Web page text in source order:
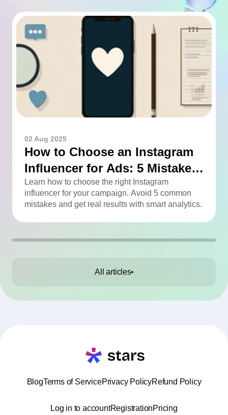
02 Aug 2025
How to Choose an Instagram
Influencer for Ads: 5 Mistakes
You Can Easily Avoid
Learn how to choose the right Instagram
influencer for your campaign. Avoid 5 common
mistakes and get real results with smart analytics.
All articles
BlogTerms of ServicePrivacy PolicyRefund Policy
Log in to accountRegistrationPricing